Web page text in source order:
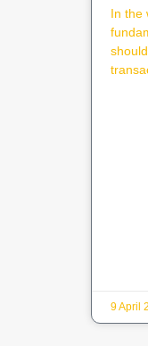
In the
9 April